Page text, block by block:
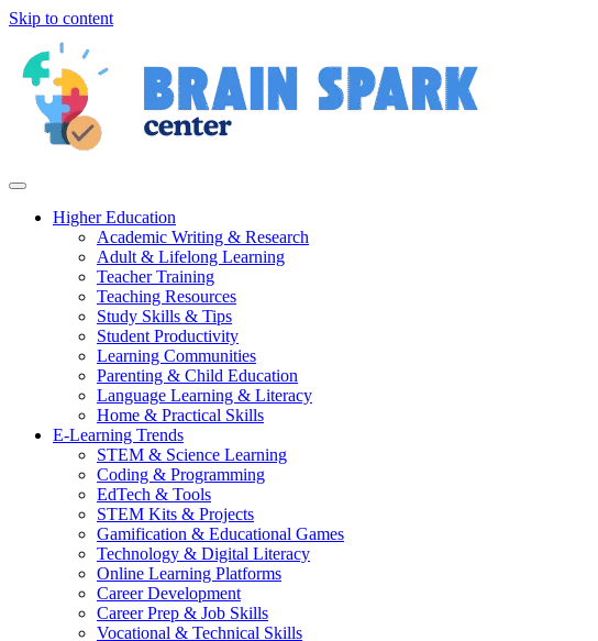
Skip to content
Higher Education
Academic Writing & Research
Adult & Lifelong Learning
Teacher Training
Teaching Resources
Study Skills & Tips
Student Productivity
Learning Communities
Parenting & Child Education
Language Learning & Literacy
Home & Practical Skills
E-Learning Trends
STEM & Science Learning
Coding & Programming
EdTech & Tools
STEM Kits & Projects
Gamification & Educational Games
Technology & Digital Literacy
Online Learning Platforms
Career Development
Career Prep & Job Skills
Vocational & Technical Skills